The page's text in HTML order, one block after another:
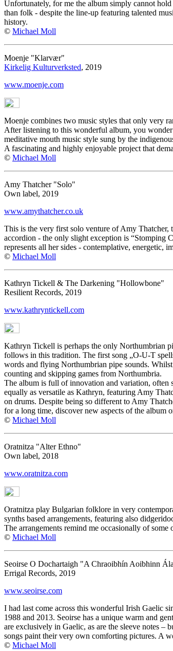
Unfortunately, for me the album simply cannot
than folk - despite the line-up featuring talented
history.
© Michael Moll
Moenje "Klarvær"
Kirkelig Kulturverksted, 2019
www.moenje.com
Moenje combines two music styles that only very
After listening to this wonderful album, you
meditative mouth music style sung by the
A fascinating and highly enjoyable project that
© Michael Moll
Amy Thatcher "Solo"
Own label, 2019
www.amythatcher.co.uk
This is the very first solo venture of Amy
accordion - the only slight exception is “Stomping
represents all her sides - contemplative, energetic,
© Michael Moll
Kathryn Tickell & The Darkening "Hollowbone"
Resilient Records, 2019
www.kathryntickell.com
Kathryn Tickell is perhaps the only Northumbrian
follows in this tradition. The first song „O-U-T
words and flying Northumbrian pipe sounds.
counting and skipping games from Northumbria.
The album is full of innovation and variation, often
equally as versatile as Kathryn, featuring Amy
on drums. Despite being so different to Amy
for a long time, discover new aspects of the album
© Michael Moll
Oratnitza "Alter Ethno"
Own label, 2018
www.oratnitza.com
Oratnitza play Bulgarian folklore in very
synths based arrangements, featuring also
The arrangements remind me occasionally of
© Michael Moll
Seoirse O Dochartaigh "A Chraoibhín Aoibhinn
Errigal Records, 2019
www.seoirse.com
I had last come across this wonderful Irish Gaelic
1988 and 2013. Seoirse has a unique warm and
are exclusively in Gaelic, as are the sleeve notes –
songs paint their very own comforting pictures. A
© Michael Moll